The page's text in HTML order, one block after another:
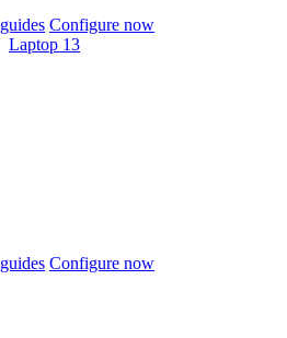
Configure now
Laptop 13
Configure now